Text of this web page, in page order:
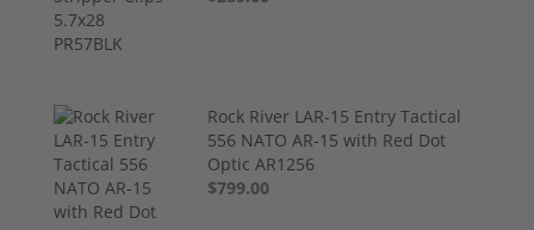
Rock River LAR-15 Entry Tactical
556 NATO AR-15 with Red Dot
Optic AR1256
$799.00